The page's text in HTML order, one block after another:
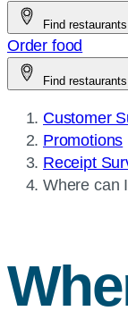
Find restaurants
Order food
Find restaurants
Customer
Promotions
Receipt
Current
Where can